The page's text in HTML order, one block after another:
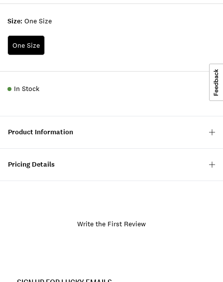
Size: One Size
One Size
In Stock
Product Information
Pricing Details
Write the First Review